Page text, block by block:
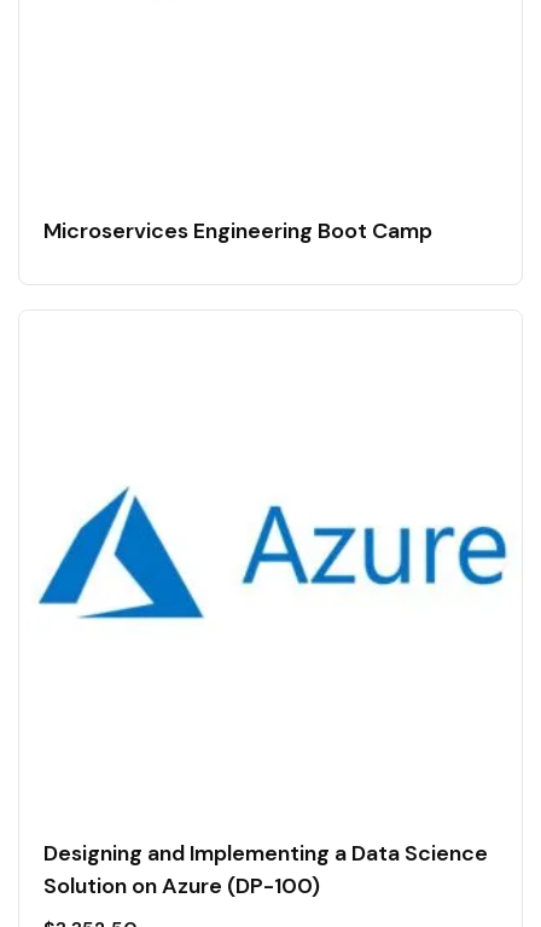
Microservices Engineering Boot Camp
Designing and Implementing a Data Science
Solution on Azure (DP-100)